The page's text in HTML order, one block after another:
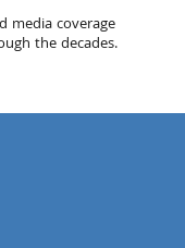
media coverage
the decades.